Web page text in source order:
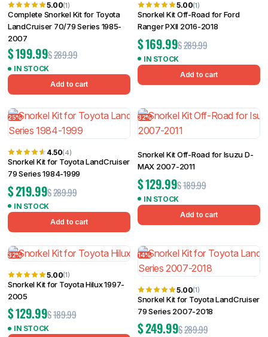
5.00(1)
Complete Snorkel Kit for Toyota
LandCruiser 70/79 Series 1985-
2007
$289.99
$199.99
IN STOCK
Add to cart
5.00(1)
Snorkel Kit Off-Road for Ford
Ranger PXII 2016-2018
$289.99
$169.99
IN STOCK
Add to cart
25%
4.50(4)
Snorkel Kit for Toyota LandCruiser
79 Series 1984-1999
$289.99
$219.99
IN STOCK
Add to cart
32%
Snorkel Kit Off-Road for Isuzu D-
MAX 2007-2011
$189.99
$129.99
IN STOCK
Add to cart
32%
5.00(1)
Snorkel Kit for Toyota Hilux 1997-
2005
$189.99
$129.99
IN STOCK
14%
5.00(1)
Snorkel Kit for Toyota LandCruiser
79 Series 2007-2018
$289.99
$249.99